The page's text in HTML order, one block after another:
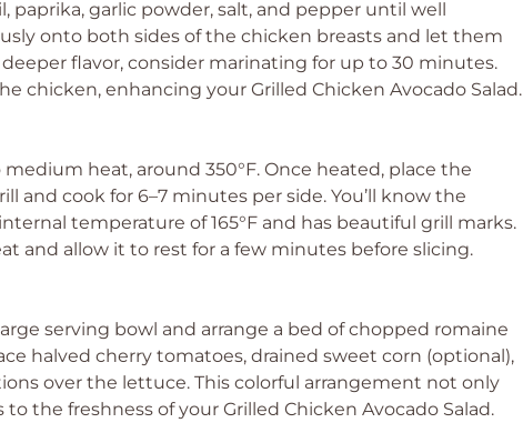
paprika, garlic powder, salt, and pepper until well
onto both sides of the chicken breasts and let them
flavor, consider marinating for up to 30 minutes.
chicken, enhancing your Grilled Chicken Avocado Salad.
heat, around 350°F. Once heated, place the
and cook for 6–7 minutes per side. You’ll know the
temperature of 165°F and has beautiful grill marks.
and allow it to rest for a few minutes before slicing.
serving bowl and arrange a bed of chopped romaine
halved cherry tomatoes, drained sweet corn (optional),
over the lettuce. This colorful arrangement not only
the freshness of your Grilled Chicken Avocado Salad.